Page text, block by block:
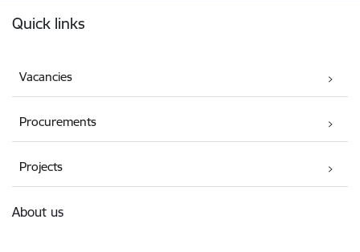
Quick links
Vacancies
Procurements
Projects
About us